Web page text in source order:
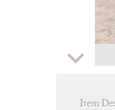
Zoom
Item